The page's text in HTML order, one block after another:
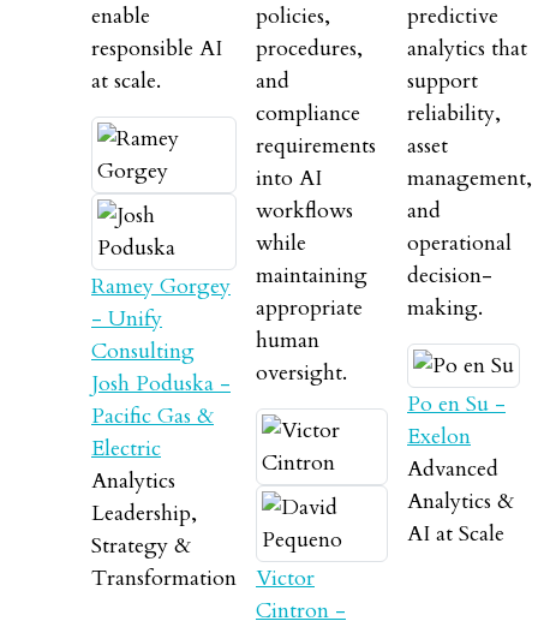
enable
responsible AI
at scale.
Ramey Gorgey
- Unify
Consulting
Josh Poduska -
Pacific Gas &
Electric
Analytics
Leadership,
Strategy &
Transformation
policies,
procedures,
and
compliance
requirements
into AI
workflows
while
maintaining
appropriate
human
oversight.
Victor
Cintron -
predictive
analytics that
support
reliability,
asset
management,
and
operational
decision-
making.
Po en Su -
Exelon
Advanced
Analytics &
AI at Scale